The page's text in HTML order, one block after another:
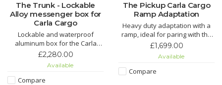
The Trunk - Lockable
Alloy messenger box for
Carla Cargo
Lockable and waterproof
aluminum box for the Carla
Cargo - a secure dry place for
your cargo
£2,280.00
Available
Compare
The Pickup Carla Cargo
Ramp Adaptation
Heavy duty adaptation with a
ramp, ideal for paring with the
LoadHog dolly or for rolling on
heavy items.
£1,699.00
Available
Compare